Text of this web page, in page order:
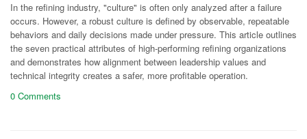
In the refining industry, "culture" is often only analyzed after a failure
occurs. However, a robust culture is defined by observable, repeatable
behaviors and daily decisions made under pressure. This article outlines
the seven practical attributes of high-performing refining organizations
and demonstrates how alignment between leadership values and
technical integrity creates a safer, more profitable operation.
0 Comments